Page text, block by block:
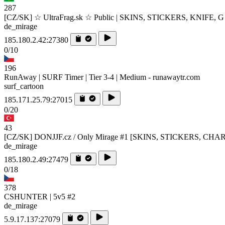
287
[CZ/SK] ☆ UltraFrag.sk ☆ Public | SKINS, STICKERS, KNIFE, G
de_mirage
185.180.2.42:27380
0/10
196
RunAway | SURF Timer | Tier 3-4 | Medium - runawaytr.com
surf_cartoon
185.171.25.79:27015
0/20
43
[CZ/SK] DONJJF.cz / Only Mirage #1 [SKINS, STICKERS,
de_mirage
185.180.2.49:27479
0/18
378
CSHUNTER | 5v5 #2
de_mirage
5.9.17.137:27079